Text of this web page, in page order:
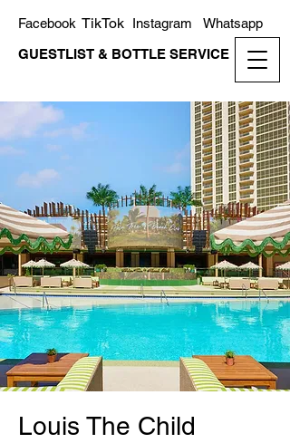
GUESTLIST & BOTTLE SERVICE
Whatsapp
Instagram
TikTok
Facebook
Louis The Child